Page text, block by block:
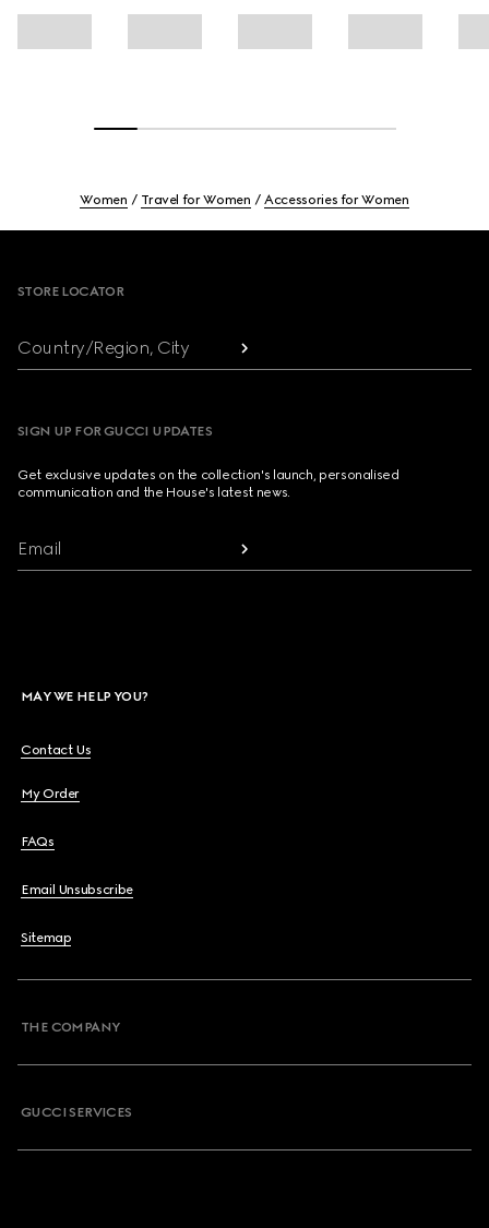
Women Travel for Women Accessories for Women
STORE LOCATOR
Country/Region, City
SIGN UP FOR GUCCI UPDATES
Get exclusive updates on the collection's launch, personalised
communication and the House's latest news.
Email
MAY WE HELP YOU?
Contact Us
My Order
FAQs
Email Unsubscribe
Sitemap
THE COMPANY
GUCCI SERVICES